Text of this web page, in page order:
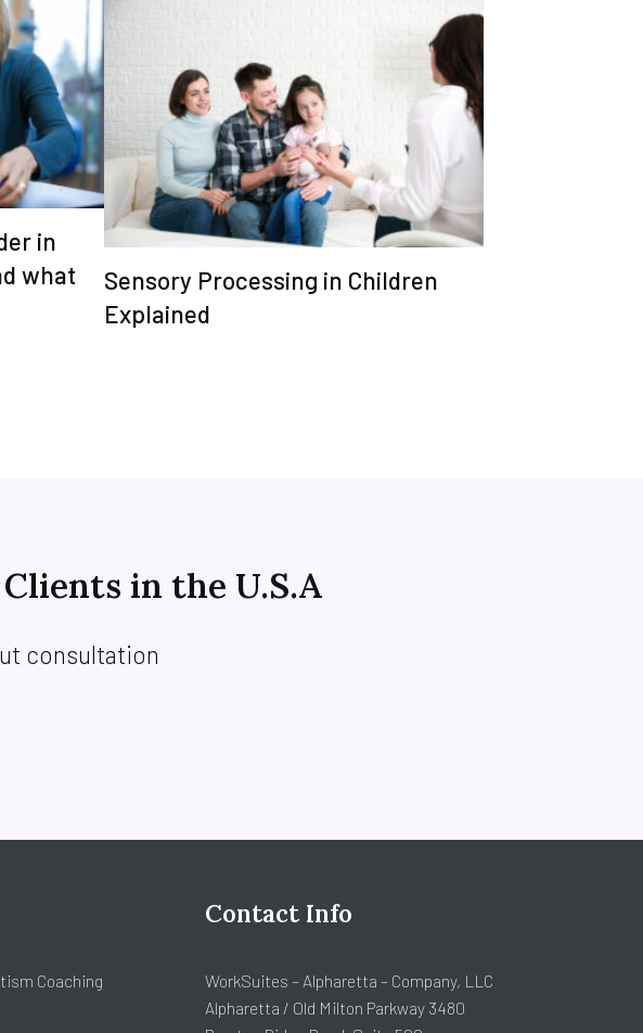
in
what
Sensory Processing in Children
Explained
in the U.S.A
consultation
Coaching
Contact Info
WorkSuites – Alpharetta – Company, LLC
Alpharetta / Old Milton Parkway 3480